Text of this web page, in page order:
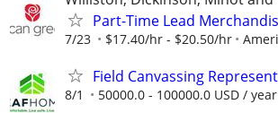
Part-Time Lead
7/23 $17.40/hr - $20.50/hr
Field Canvassing
8/1 50000.0 - 100000.0 USD / year